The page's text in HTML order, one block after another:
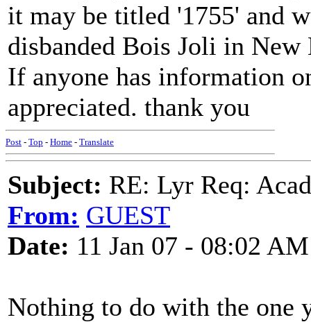
it may be titled '1755' and
disbanded Bois Joli in
If anyone has information
appreciated. thank you
Post - Top - Home - Translate
Subject: RE: Lyr Req:
From: GUEST
Date: 11 Jan 07 - 08:02 AM
Nothing to do with the one